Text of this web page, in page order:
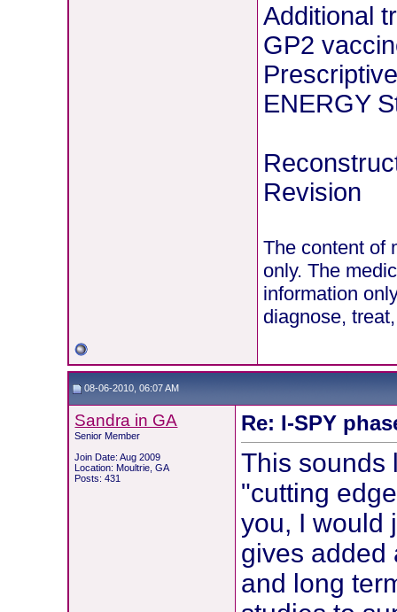
Additional
GP2
ENERGY
Revision
The content of
only. The
information
diagnose,
08-06-2010, 06:07 AM
Sandra in GA
Senior Member
Join Date: Aug 2009
Location: Moultrie, GA
Posts: 431
Re: I-SPY
This sounds
"cutting
you, I would
gives added
and long